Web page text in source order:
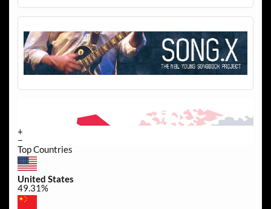
+
−
Top Countries
United States
49.31%